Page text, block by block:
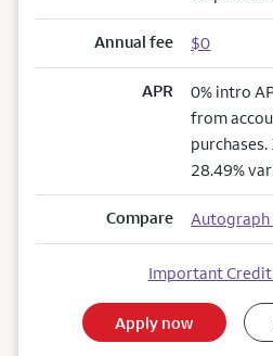
Annual fee $0
APR
0% intro
from
28.49%
Compare
Important Credit
Apply now